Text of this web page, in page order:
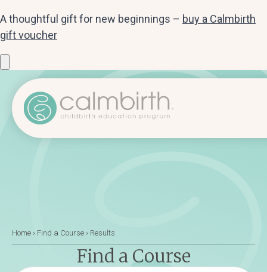
A thoughtful gift for new beginnings – buy a Calmbirth
gift voucher
Home › Find a Course › Results
Find a Course